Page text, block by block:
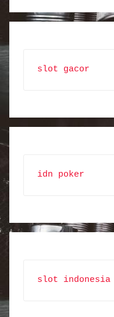
slot gacor
idn poker
slot indonesia